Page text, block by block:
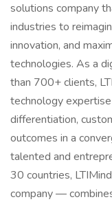
solutions company
industries to
innovation, and
technologies. As a
than 700+ clients,
technology
differentiation,
outcomes in a
talented and
30 countries,
company —